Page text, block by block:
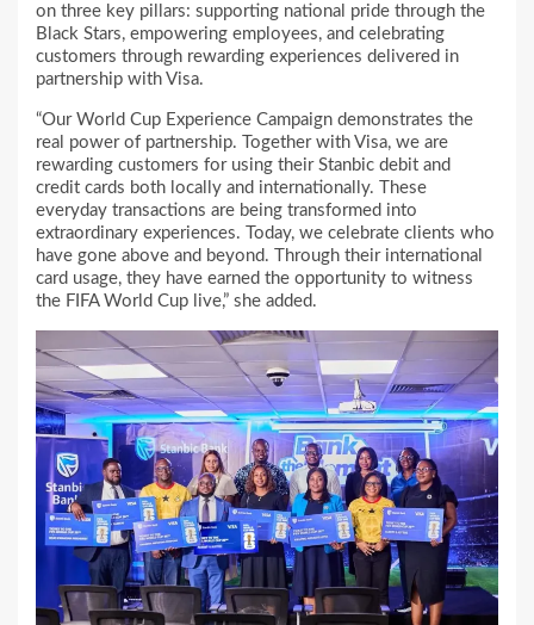
on three key pillars: supporting national pride through the
Black Stars, empowering employees, and celebrating
customers through rewarding experiences delivered in
partnership with Visa.
“Our World Cup Experience Campaign demonstrates the
real power of partnership. Together with Visa, we are
rewarding customers for using their Stanbic debit and
credit cards both locally and internationally. These
everyday transactions are being transformed into
extraordinary experiences. Today, we celebrate clients who
have gone above and beyond. Through their international
card usage, they have earned the opportunity to witness
the FIFA World Cup live,” she added.